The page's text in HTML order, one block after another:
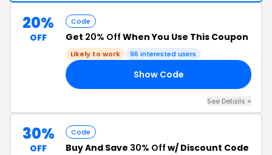
20%
OFF
Code
Get 20% Off When You Use This Coupon
Likely to work 96 interested users
Show Code
See Details +
30%
OFF
Code
Buy And Save 30% Off w/ Discount Code